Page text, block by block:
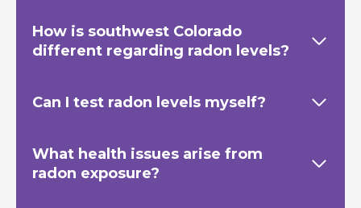
How is southwest Colorado
different regarding radon levels?
Can I test radon levels myself?
What health issues arise from
radon exposure?